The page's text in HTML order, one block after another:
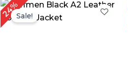
24%Sale!
Price